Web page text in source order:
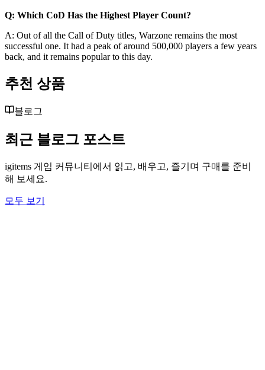
Q: Which CoD Has the Highest Player Count?
A: Out of all the Call of Duty titles, Warzone remains the most
successful one. It had a peak of around 500,000 players a few years
back, and it remains popular to this day.
추천 상품
블로그
최근 블로그 포스트
igitems 게임 커뮤니티에서 읽고, 배우고, 즐기며 구매를 준비
해 보세요.
모두 보기